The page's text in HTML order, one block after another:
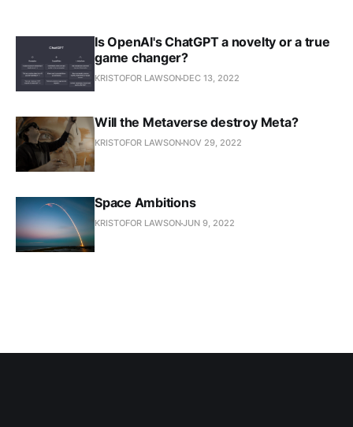
Is OpenAI's ChatGPT a novelty or a true
game changer?
KRISTOFOR LAWSON DEC 13, 2022
Will the Metaverse destroy Meta?
KRISTOFOR LAWSON NOV 29, 2022
Space Ambitions
KRISTOFOR LAWSONJUN 9, 2022